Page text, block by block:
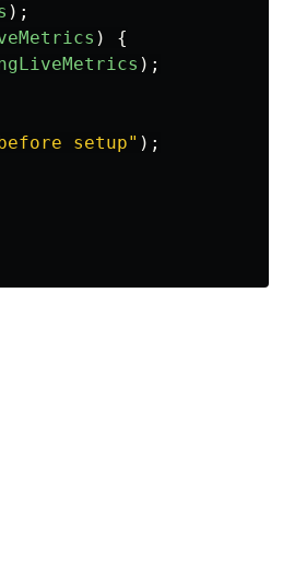
);
)
{
);
setup" );